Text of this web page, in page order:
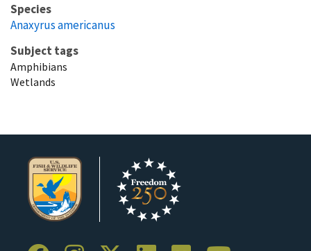
Species
Anaxyrus americanus
Subject tags
Amphibians
Wetlands